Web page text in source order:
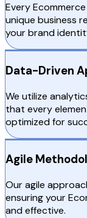
Every
unique business
your brand
Data-Driven
We utilize
that every
optimized for
Agile
Our agile
ensuring your
and effective.